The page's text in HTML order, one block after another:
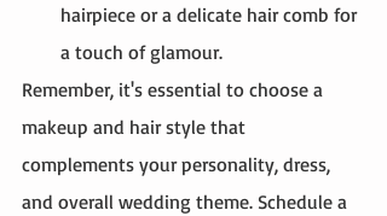
hairpiece or a delicate hair comb for
a touch of glamour.
Remember, it's essential to choose a
makeup and hair style that
complements your personality, dress,
and overall wedding theme. Schedule a